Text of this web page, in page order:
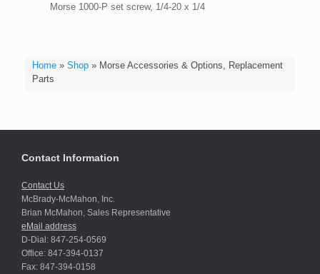
Home» Shop» Morse Accessories & Options, Replacement
Parts
Morse 1000-P set screw, 1/4-20 x 1/4
Contact Information
Contact Us
McBrady-McMahon, Inc.
Brian McMahon, Sales Representative
eMail address
D-Dial: 847-254-0569
Office: 847-394-0137
Fax: 847-394-0158